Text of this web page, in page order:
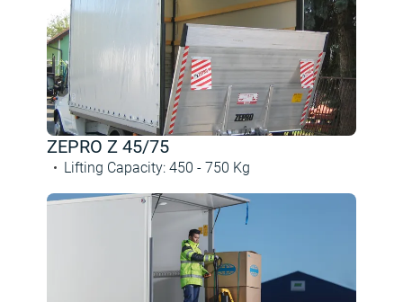
ZEPRO Z 45/75
Lifting Capacity: 450 - 750 Kg